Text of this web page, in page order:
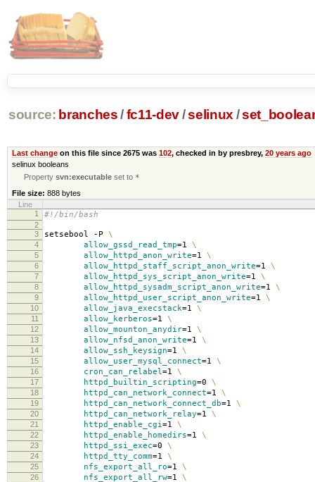
source: branches /fc11-dev/selinux /
Last changeon this file since 2675 was 102, checked in by presbrey, 20 years ago
selinux booleans
Propertysvn:executable set to *
File size: 888 bytes
Line
1
#!/bin/bash
2
3
setsebool -P \
4 allow_gssd_read_tmp=1 \
5 allow_httpd_anon_write=1 \
6 allow_httpd_staff_script_anon_write=1 \
7 allow_httpd_sys_script_anon_write=1 \
8 allow_httpd_sysadm_script_anon_write=1 \
9 allow_httpd_user_script_anon_write=1 \
10 allow_java_execstack=1 \
11 allow_kerberos=1 \
12 allow_mounton_anydir=1 \
13 allow_nfsd_anon_write=1 \
14 allow_ssh_keysign=1 \
15 allow_user_mysql_connect=1 \
16 cron_can_relabel=1 \
17 httpd_builtin_scripting=0 \
18 httpd_can_network_connect=1 \
19 httpd_can_network_connect_db=1 \
20 httpd_can_network_relay=1 \
21 httpd_enable_cgi=1 \
22 httpd_enable_homedirs=1 \
23 httpd_ssi_exec=0 \
24 httpd_tty_comm=1 \
25 nfs_export_all_ro=1 \
26 nfs_export_all_rw=1 \